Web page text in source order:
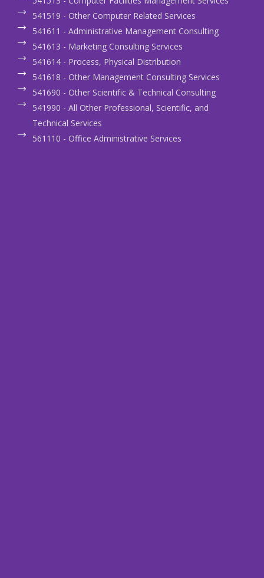
541519 - Other Computer Related Services
541611 - Administrative Management Consulting
541613 - Marketing Consulting Services
541614 - Process, Physical Distribution
541618 - Other Management Consulting Services
541690 - Other Scientific & Technical Consulting
541990 - All Other Professional, Scientific, and
Technical Services
561110 - Office Administrative Services